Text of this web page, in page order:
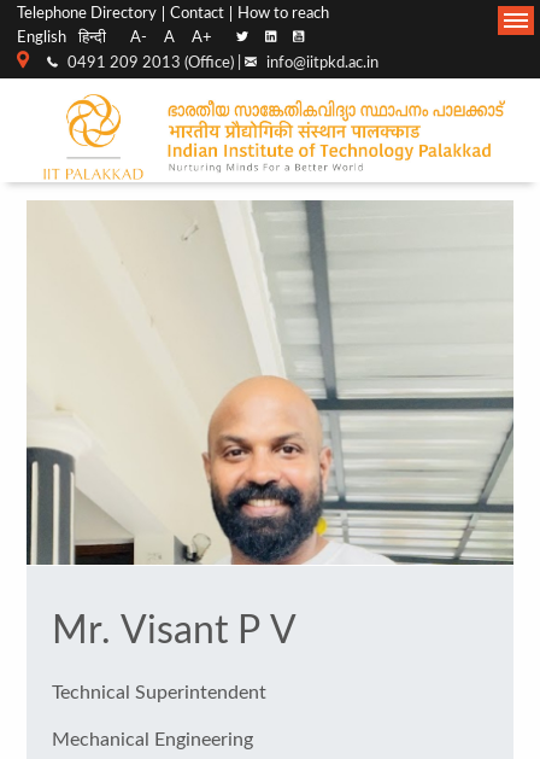
Top
menu
Telephone Directory Contact
How to reach
English
हिन्दी A- A A+
0491 209 2013 (Office) | info@iitpkd.ac.in
Main
Navigation
Mr. Visant P V
Technical Superintendent
Mechanical Engineering